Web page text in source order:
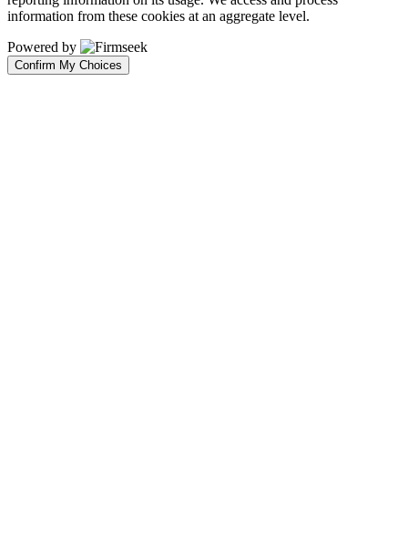
information from these cookies at an aggregate level.
Powered by
Confirm My Choices